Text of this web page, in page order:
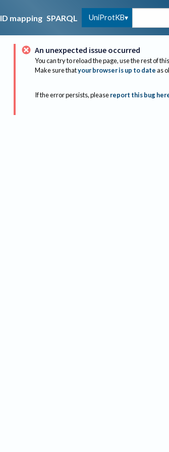
ID mapping SPARQL UniProtKB
An unexpected issue occurred
You can try to reload the page, use the rest of
Make sure thatyour browser is up to dateas
If the error persists, please report this bug